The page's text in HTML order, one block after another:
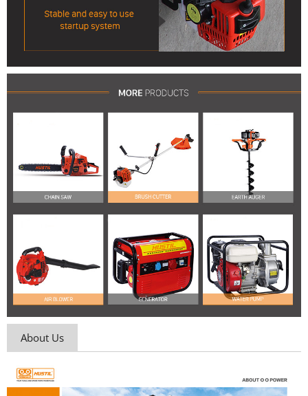
About Us